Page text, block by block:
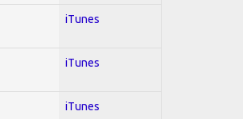
iTunes
iTunes
iTunes